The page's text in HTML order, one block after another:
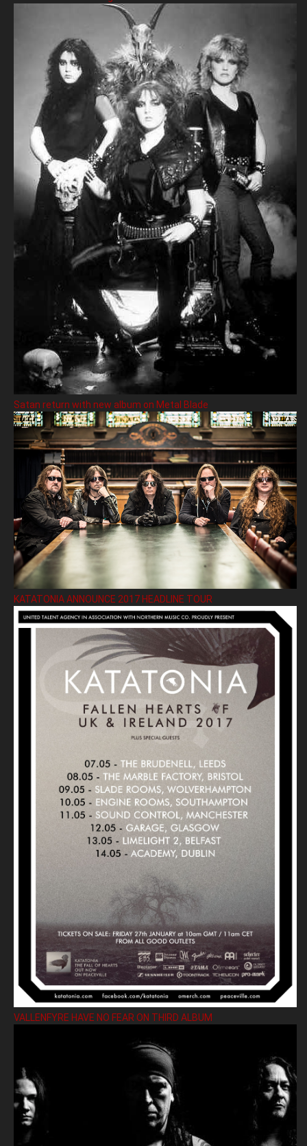
Satan return with new album on Metal Blade
KATATONIA ANNOUNCE 2017 HEADLINE TOUR
VALLENFYRE HAVE NO FEAR ON THIRD ALBUM